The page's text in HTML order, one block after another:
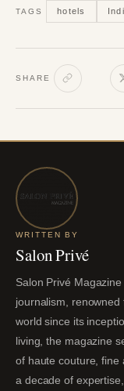
TAGS hotels
SHARE
WRITTEN BY
Salon Privé
Salon Privé
journalism,
world since its
living, the magazine
of haute couture, fine
a decade of